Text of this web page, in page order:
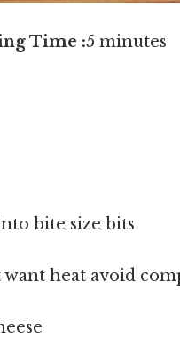
Time :5 minutes
bite size bits
want heat avoid